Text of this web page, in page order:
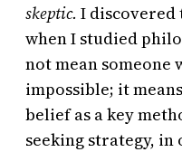
skeptic. I
when I studied
not mean someone
impossible; it
belief as a key
seeking strategy,